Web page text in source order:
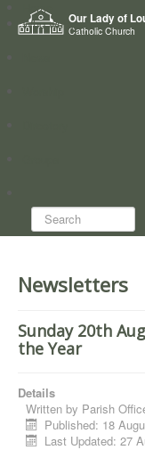
Our Lady of
Catholic Church
Home
Who we are
Search...
Newsletters
Sunday 20th
the Year
Details
Written by Parish
Published: 18
Last Updated: 27